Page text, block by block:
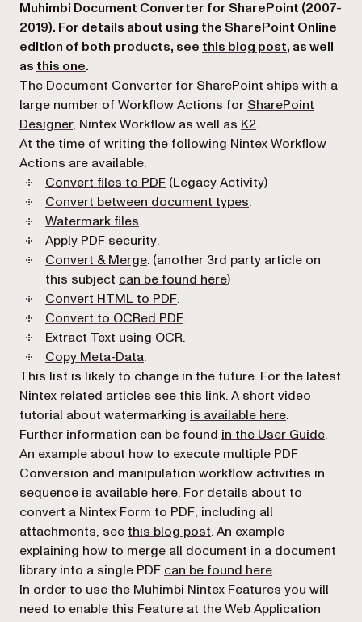
Muhimbi Document Converter for SharePoint (2007-
2019). For details about using the SharePoint Online
edition of both products, see this blog post(opens in a
, as well
as this one(opens in a new tab)
.
The Document Converter for SharePoint ships with a
large number of Workflow Actions for SharePoint
Designer, Nintex Workflow as well as K2.
At the time of writing the following Nintex Workflow
Actions are available.
Convert files to PDF(opens in a new tab)
(Legacy Activity)
Convert between document types(opens in a new
.
Watermark files(opens in a new tab)
.
Apply PDF security(opens in a new tab)
.
Convert & Merge(opens in a new tab)
. (another 3rd party article on
this subject can be found here(opens in a new tab)
)
Convert HTML to PDF(opens in a new tab)
.
Convert to OCRed PDF(opens in a new tab)
.
Extract Text using OCR(opens in a new tab)
.
Copy Meta-Data(opens in a new tab)
.
This list is likely to change in the future. For the latest
Nintex related articles see this link(opens in a new tab)
. A short video
tutorial about watermarking is available here(opens in a
.
Further information can be found in the User Guide.
An example about how to execute multiple PDF
Conversion and manipulation workflow activities in
sequence is available here(opens in a new tab)
. For details about to
convert a Nintex Form to PDF, including all
attachments, see this blog post(opens in a new tab)
. An example
explaining how to merge all document in a document
library into a single PDF can be found here(opens in a
.
In order to use the Muhimbi Nintex Features you will
need to enable this Feature at the Web Application